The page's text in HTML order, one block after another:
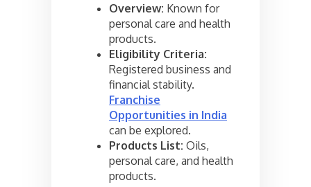
Overview: Known for
personal care and health
products.
Eligibility Criteria:
Registered business and
financial stability.
Franchise
Opportunities in India
can be explored.
Products List: Oils,
personal care, and health
products.